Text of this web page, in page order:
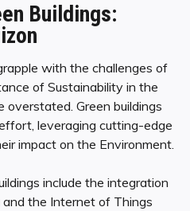
Buildings:
with the challenges of
of Sustainability in the
Green buildings
leveraging cutting-edge
impact on the Environment.
include the integration
the Internet of Things